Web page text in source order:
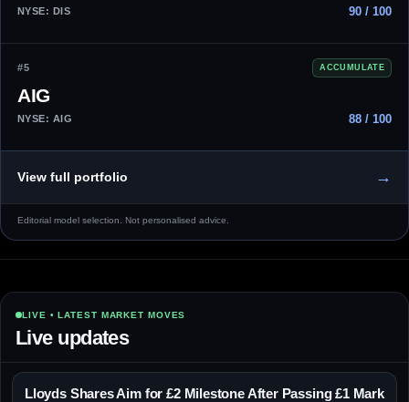
NYSE: DIS 90 / 100
#5 ACCUMULATE
AIG
NYSE: AIG 88 / 100
View full portfolio →
Editorial model selection. Not personalised advice.
LIVE • LATEST MARKET MOVES
Live updates
Lloyds Shares Aim for £2 Milestone After Passing £1 Mark